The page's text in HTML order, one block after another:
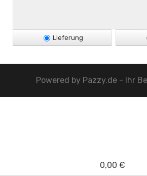
Lieferung
Powered by Pazzy.de - Ihr
0,00 €